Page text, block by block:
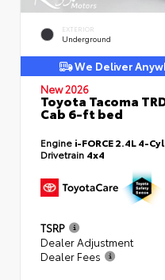
EXTERIOR
Underground
We Deliver
New 2026
Toyota Tacoma
Cab 6-ft bed
Engine i-FORCE 2.4L 4-
Drivetrain 4x4
TSRP
Dealer Adjustment
Dealer Fees